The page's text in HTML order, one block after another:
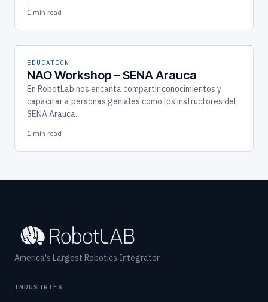
1 min read
EDUCATION
NAO Workshop – SENA Arauca
En RobotLab nos encanta compartir conocimientos y
capacitar a personas geniales como los instructores del
SENA Arauca.
1 min read
America's Largest Robotics Integrator
INDUSTRIES